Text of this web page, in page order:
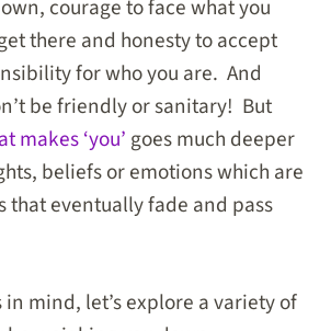
courage to face what you
there and honesty to accept
for who you are. And
be friendly or sanitary! But
makes ‘you’ goes much deeper
beliefs or emotions which are
that eventually fade and pass
mind, let’s explore a variety of